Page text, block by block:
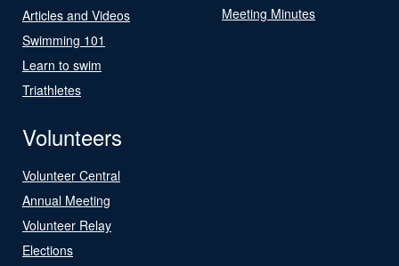
Articles and Videos
Swimming 101
Learn to swim
Triathletes
Meeting Minutes
Volunteers
Volunteer Central
Annual Meeting
Volunteer Relay
Elections